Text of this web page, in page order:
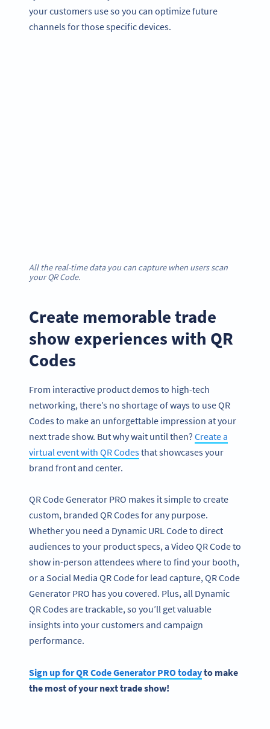
your customers use so you can optimize future
channels for those specific devices.
All the real-time data you can capture when users scan
your QR Code.
Create memorable trade
show experiences with QR
Codes
From interactive product demos to high-tech
networking, there’s no shortage of ways to use QR
Codes to make an unforgettable impression at your
next trade show. But why wait until then? Create a
virtual event with QR Codesthat showcases your
brand front and center.
QR Code Generator PRO makes it simple to create
custom, branded QR Codes for any purpose.
Whether you need a Dynamic URL Code to direct
audiences to your product specs, a Video QR Code to
show in-person attendees where to find your booth,
or a Social Media QR Code for lead capture, QR Code
Generator PRO has you covered. Plus, all Dynamic
QR Codes are trackable, so you’ll get valuable
insights into your customers and campaign
performance.
Sign up forQR Code GeneratorPRO todayto make
the most of your nexttrade show!